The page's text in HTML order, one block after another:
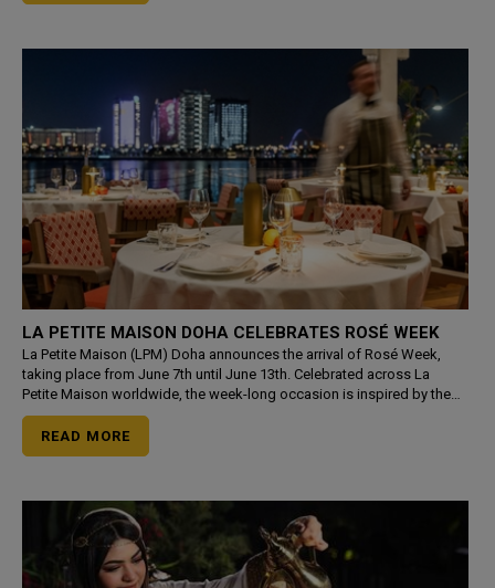
LA PETITE MAISON DOHA CELEBRATES ROSÉ WEEK
La Petite Maison (LPM) Doha announces the arrival of Rosé Week,
taking place from June 7th until June 13th. Celebrated across La
Petite Maison worldwide, the week-long occasion is inspired by the
effortless elegance of the French Riviera, brin
READ MORE